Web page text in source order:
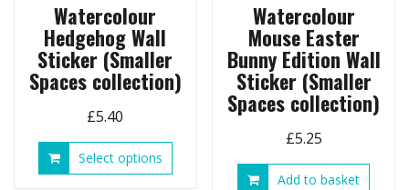
Watercolour
Hedgehog Wall
Sticker (Smaller
Spaces collection)
£5.40
Select options
product
Watercolour
Mouse Easter
Bunny Edition Wall
Sticker (Smaller
Spaces collection)
£5.25
Add to basket